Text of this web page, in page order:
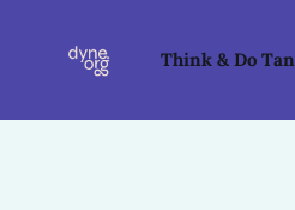
Think & Do